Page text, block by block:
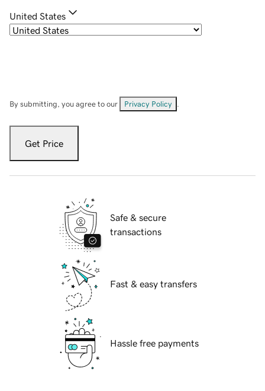
United States
By submitting, you agree to our Privacy Policy
Get Price
Safe & secure
transactions
Fast & easy transfers
Hassle free payments